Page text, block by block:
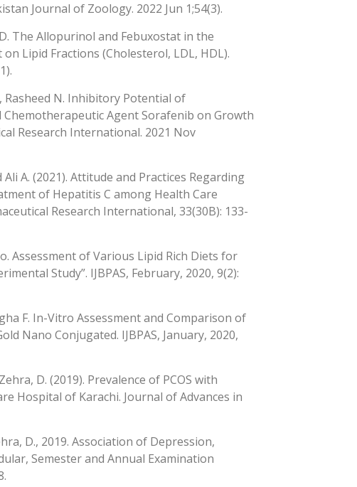
Journal of Zoology. 2022 Jun 1;54(3).
The Allopurinol and Febuxostat in the
Lipid Fractions (Cholesterol, LDL, HDL).
Rasheed N. Inhibitory Potential of
Agent Sorafenib on Growth
Research International. 2021 Nov
A. (2021). Attitude and Practices Regarding
of Hepatitis C among Health Care
Research International, 33(30B): 133-
Assessment of Various Lipid Rich Diets for
Study”. IJBPAS, February, 2020, 9(2):
F. In-Vitro Assessment and Comparison of
Nano Conjugated. IJBPAS, January, 2020,
D. (2019). Prevalence of PCOS with
Hospital of Karachi. Journal of Advances in
D., 2019. Association of Depression,
Semester and Annual Examination